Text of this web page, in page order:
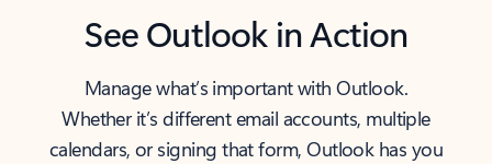
See Outlook in Action
Manage what’s important with Outlook.
Whether it’s different email accounts, multiple
calendars, or signing that form, Outlook has you